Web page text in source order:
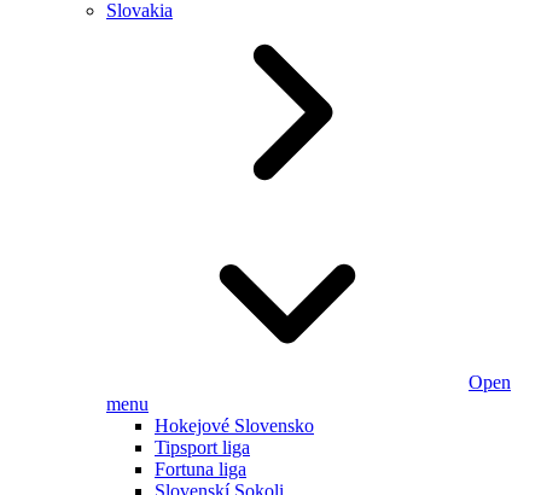
Slovakia
Open
menu
Hokejové Slovensko
Tipsport liga
Fortuna liga
Slovenskí Sokoli